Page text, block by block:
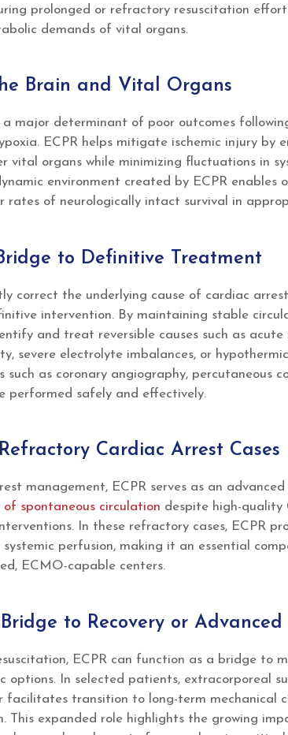
prolonged or refractory resuscitation
demands of vital organs.
Brain and Vital Organs
a major determinant of poor outcomes
ECPR helps mitigate ischemic injury by
vital organs while minimizing fluctuations in
environment created by ECPR enables
rates of neurologically intact survival in
to Definitive Treatment
correct the underlying cause of cardiac
intervention. By maintaining stable
and treat reversible causes such as
severe electrolyte imbalances, or
such as coronary angiography, percutaneous
performed safely and effectively.
Cardiac Arrest Cases
management, ECPR serves as an
of spontaneous circulation despite high-quality
In these refractory cases, ECPR
perfusion, making it an essential
ECMO-capable centers.
to Recovery or Advanced
ECPR can function as a bridge to
options. In selected patients, extracorporeal
facilitates transition to long-term mechanical
This expanded role highlights the growing